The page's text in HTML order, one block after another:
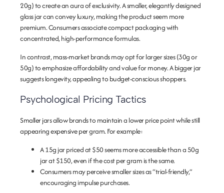
20g) to create an aura of exclusivity. A smaller, elegantly designed
glass jar can convey luxury, making the product seem more
premium. Consumers associate compact packaging with
concentrated, high-performance formulas.
In contrast, mass-market brands may opt for larger sizes (30g or
50g) to emphasize affordability and value for money. A bigger jar
suggests longevity, appealing to budget-conscious shoppers.
Psychological Pricing Tactics
Smaller jars allow brands to maintain a lower price point while still
appearing expensive per gram. For example:
A 15g jar priced at $50 seems more accessible than a 50g
jar at $150, even if the cost per gram is the same.
Consumers may perceive smaller sizes as “trial-friendly,”
encouraging impulse purchases.